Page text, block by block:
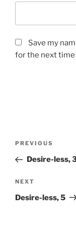
Save my
for the next time
Post
Previous
Post
PREVIOUS
Desire-less,
Next
Post
NEXT
Desire-less, 5